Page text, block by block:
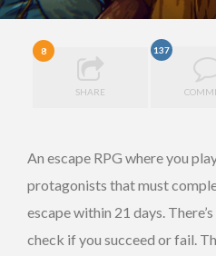
8
SHARE
137
An escape RPG where you
protagonists that must
escape within 21 days.
check if you succeed or fail.